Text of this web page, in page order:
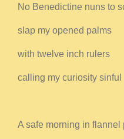
No Benedictine nuns to
slap my opened palms
with twelve inch rulers
calling my curiosity sinful
A safe morning in flannel